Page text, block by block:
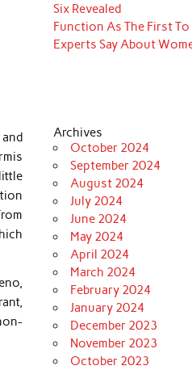
Six Revealed
Function As The First To
Experts Say About
Archives
October 2024
September 2024
August 2024
July 2024
June 2024
May 2024
April 2024
March 2024
February 2024
January 2024
December 2023
November 2023
October 2023